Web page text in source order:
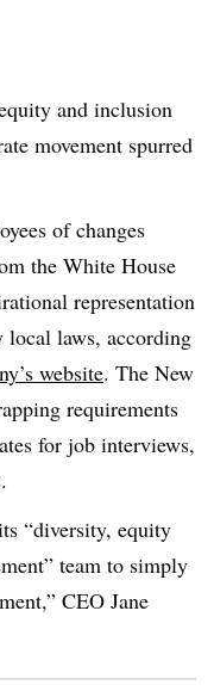
and inclusion
movement spurred
of changes
the White House
representation
local laws, according
website. The New
requirements
for job interviews,
“diversity, equity
team to simply
CEO Jane